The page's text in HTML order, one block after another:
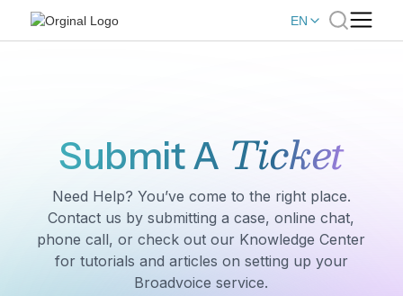
EN
Submit A Ticket
Need Help? You’ve come to the right place.
Contact us by submitting a case, online chat,
phone call, or check out our Knowledge Center
for tutorials and articles on setting up your
Broadvoice service.